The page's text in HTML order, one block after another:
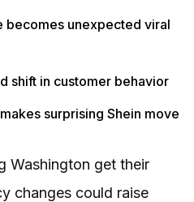
becomes unexpected viral
shift in customer behavior
surprising Shein move
Washington get their
changes could raise